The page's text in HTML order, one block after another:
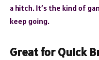
a hitch. It’s the kind of
keep going.
Great for Quick